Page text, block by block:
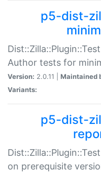
p5-dist-
Author tests for
Version: 2.0.11 | Maintained
Variants:
p5-dist-
on prerequisite